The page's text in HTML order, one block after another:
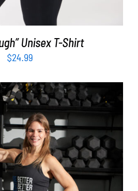
Unisex T-Shirt
$24.99